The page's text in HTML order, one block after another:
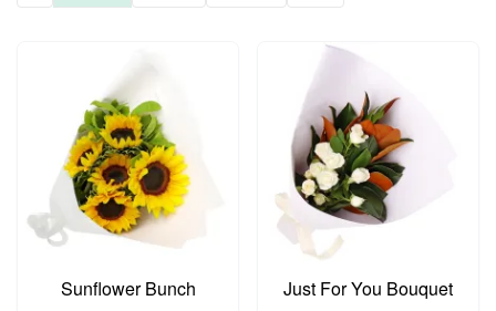
Sunflower Bunch Just For You Bouquet